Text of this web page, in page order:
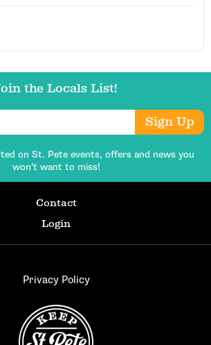
the Locals List!
Sign Up
on St. Pete events, offers and news you
won’t want to miss!
Contact
Login
Privacy Policy